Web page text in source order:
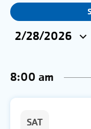
EVENTS
&
CLASSES
AND
VIEWS
NAVIGATION
2/28/2026
8:00 am
SAT